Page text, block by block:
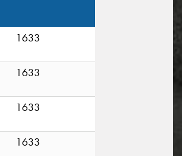
1633
1633
1633
1633